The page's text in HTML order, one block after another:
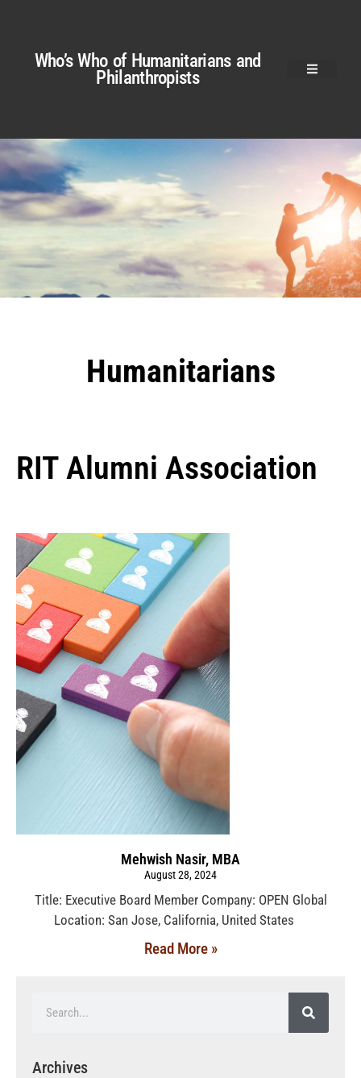
Who’s Who of Humanitarians and
Philanthropists
Humanitarians
RIT Alumni Association
Mehwish Nasir, MBA
August 28, 2024
Title: Executive Board Member Company: OPEN Global
Location: San Jose, California, United States
Read More »
Archives